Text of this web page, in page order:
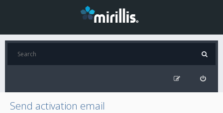
Send activation email